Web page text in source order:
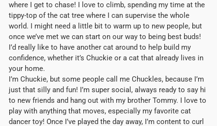
where I get to chase! I love to climb, spending my time at the
tippy-top of the cat tree where I can supervise the whole
world. I might need a little bit to warm up to new people, but
once we’ve met we can start on our way to being best buds!
I’d really like to have another cat around to help build my
confidence, whether it’s Chuckie or a cat that already lives in
your home.
I’m Chuckie, but some people call me Chuckles, because I’m
just that silly and fun! I’m super social, always ready to say hi
to new friends and hang out with my brother Tommy. I love to
play with anything that moves, especially my favorite cat
dancer toy! Once I’ve played the day away, I’m content to curl